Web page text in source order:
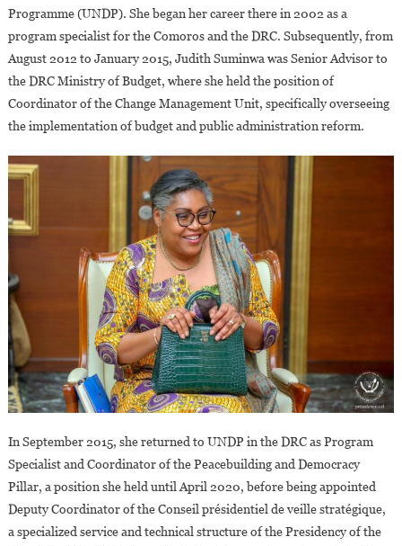
Programme (UNDP). She began her career there in 2002 as a
program specialist for the Comoros and the DRC. Subsequently, from
August 2012 to January 2015, Judith Suminwa was Senior Advisor to
the DRC Ministry of Budget, where she held the position of
Coordinator of the Change Management Unit, specifically overseeing
the implementation of budget and public administration reform.
In September 2015, she returned to UNDP in the DRC as Program
Specialist and Coordinator of the Peacebuilding and Democracy
Pillar, a position she held until April 2020, before being appointed
Deputy Coordinator of the Conseil présidentiel de veille stratégique,
a specialized service and technical structure of the Presidency of the